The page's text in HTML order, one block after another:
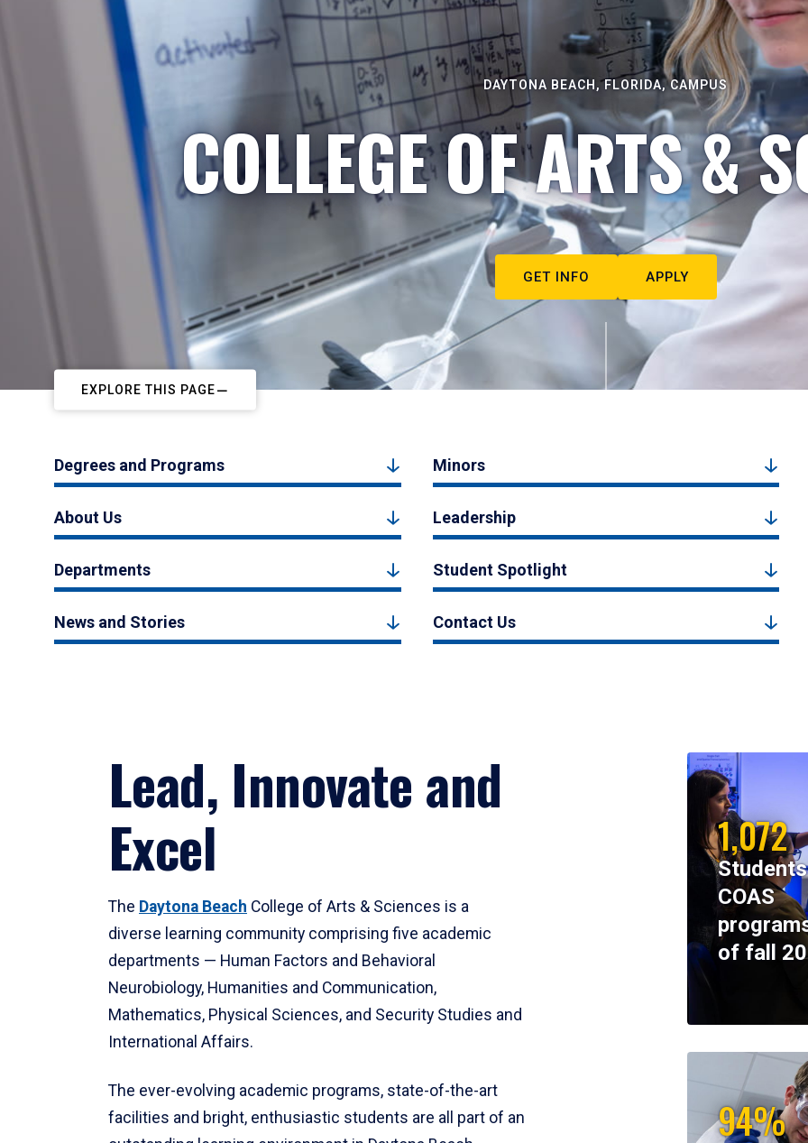
DAYTONA BEACH, FLORIDA, CAMPUS
COLLEGE OF ARTS &
GET INFO APPLY
EXPLORE THIS PAGE
Degrees and Programs Minors
About Us Leadership
Departments Student Spotlight
News and Stories Contact Us
Lead, Innovate and
Excel
The Daytona Beach College of Arts & Sciences is a
diverse learning community comprising five academic
departments — Human Factors and Behavioral
Neurobiology, Humanities and Communication,
Mathematics, Physical Sciences, and Security Studies and
International Affairs.
The ever-evolving academic programs, state-of-the-art
facilities and bright, enthusiastic students are all part of an
1,072
COAS
of fall
94%